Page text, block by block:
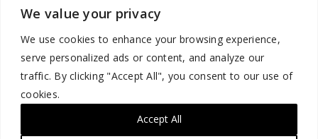
We value your privacy
We use cookies to enhance your browsing experience,
serve personalized ads or content, and analyze our
traffic. By clicking "Accept All", you consent to our use of
cookies.
Accept All
LEGAL
888.529.5929 / 9:00 a.m. to 7:00 p.m. / U.S. Eastern Time / Monday
– Friday